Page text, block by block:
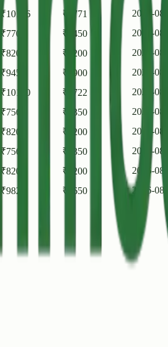
₹10156 ₹ 9771
2026-
₹7700 ₹ 7450
2026-
₹8200 ₹ 8200
2026-
₹9450 ₹ 8900
2026-
₹10100 ₹ 9722
2026-
₹7560 ₹ 7350
2026-
₹8200 ₹ 8200
2026-
₹7560 ₹ 7350
2026-
₹8200 ₹ 8200
2026-
₹9829 ₹ 9650 2026-08-